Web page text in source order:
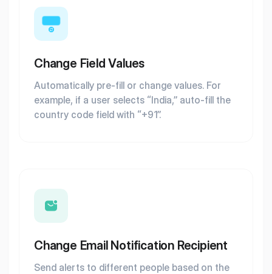
Change Field Values
Automatically pre-fill or change values. For
example, if a user selects “India,” auto-fill the
country code field with “+91”.
Change Email Notification Recipient
Send alerts to different people based on the